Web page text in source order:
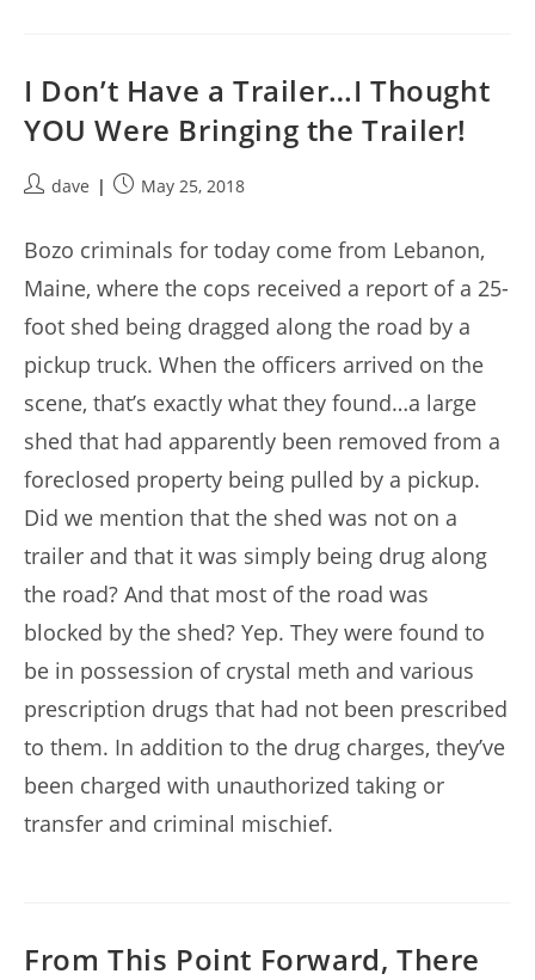
I Don’t Have a Trailer…I Thought
YOU Were Bringing the Trailer!
Postdave
PostMay 25, 2018
Bozo criminals for today come from Lebanon,
Maine, where the cops received a report of a 25-
foot shed being dragged along the road by a
pickup truck. When the officers arrived on the
scene, that’s exactly what they found…a large
shed that had apparently been removed from a
foreclosed property being pulled by a pickup.
Did we mention that the shed was not on a
trailer and that it was simply being drug along
the road? And that most of the road was
blocked by the shed? Yep. They were found to
be in possession of crystal meth and various
prescription drugs that had not been prescribed
to them. In addition to the drug charges, they’ve
been charged with unauthorized taking or
transfer and criminal mischief.
From This Point Forward, There